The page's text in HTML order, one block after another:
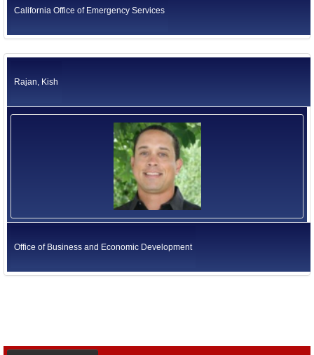
California Office of Emergency Services
Rajan, Kish
Office of Business and Economic Development